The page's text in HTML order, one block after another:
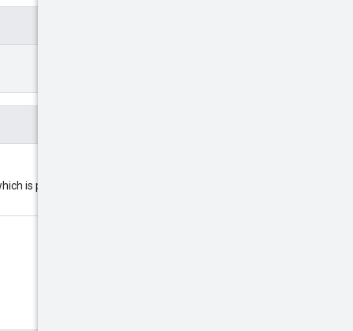
is provided by the user. The